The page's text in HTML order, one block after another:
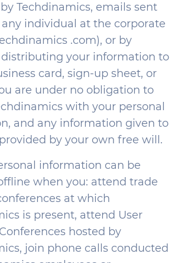
Techdinamics, emails sent
individual at the corporate
.com), or by
your information to
card, sign-up sheet, or
are under no obligation to
with your personal
and any information given to
by your own free will.
information can be
when you: attend trade
at which
is present, attend User
hosted by
join phone calls conducted